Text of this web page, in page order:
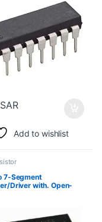
SAR
Add to wishlist
7-Segment
Driver with. Open-